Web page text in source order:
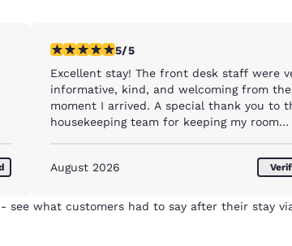
5 stars rating. Exceptional. 1 review
5/5
Excellent stay! The front desk staff were
informative, kind, and welcoming from the
moment I arrived. A special thank you to
housekeeping team for keeping my room
and would happily stay here again. Highly
August 2026
see what customers had to say after their stay